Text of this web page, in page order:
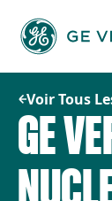
contenu
Voir Tous
GE